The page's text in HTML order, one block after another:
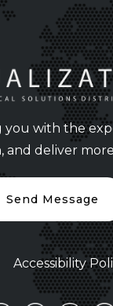
you with the
and deliver
Send Message
Accessibility